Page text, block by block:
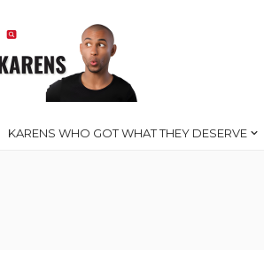
KARENS WHO GOT WHAT THEY DESERVE